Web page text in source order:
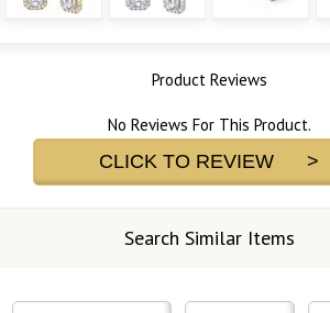
Product Reviews
No Reviews For This Product.
CLICK TO REVIEW >
Search Similar Items